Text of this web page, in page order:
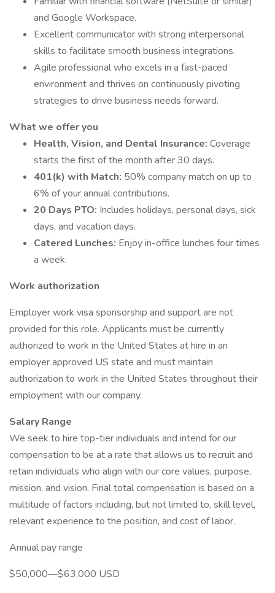
and Google Workspace.
Excellent communicator with strong interpersonal
skills to facilitate smooth business integrations.
Agile professional who excels in a fast-paced
environment and thrives on continuously pivoting
strategies to drive business needs forward.
What we offer you
Health, Vision, and Dental Insurance: Coverage
starts the first of the month after 30 days.
401(k) with Match: 50% company match on up to
6% of your annual contributions.
20 Days PTO: Includes holidays, personal days, sick
days, and vacation days.
Catered Lunches: Enjoy in-office lunches four times
a week.
Work authorization
Employer work visa sponsorship and support are not
provided for this role. Applicants must be currently
authorized to work in the United States at hire in an
employer approved US state and must maintain
authorization to work in the United States throughout their
employment with our company.
Salary Range
We seek to hire top-tier individuals and intend for our
compensation to be at a rate that allows us to recruit and
retain individuals who align with our core values, purpose,
mission, and vision. Final total compensation is based on a
multitude of factors including, but not limited to, skill level,
relevant experience to the position, and cost of labor.
Annual pay range
$50,000—$63,000 USD